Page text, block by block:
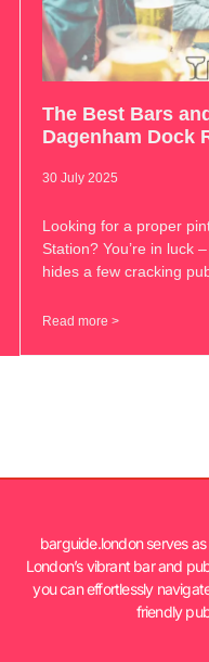
The Best Bars
Dagenham Dock
30 July 2025
Looking for a proper
Station? You’re in luck
hides a few cracking
Read more >
barguide.london serves
London’s vibrant bar and
you can effortlessly
friendly